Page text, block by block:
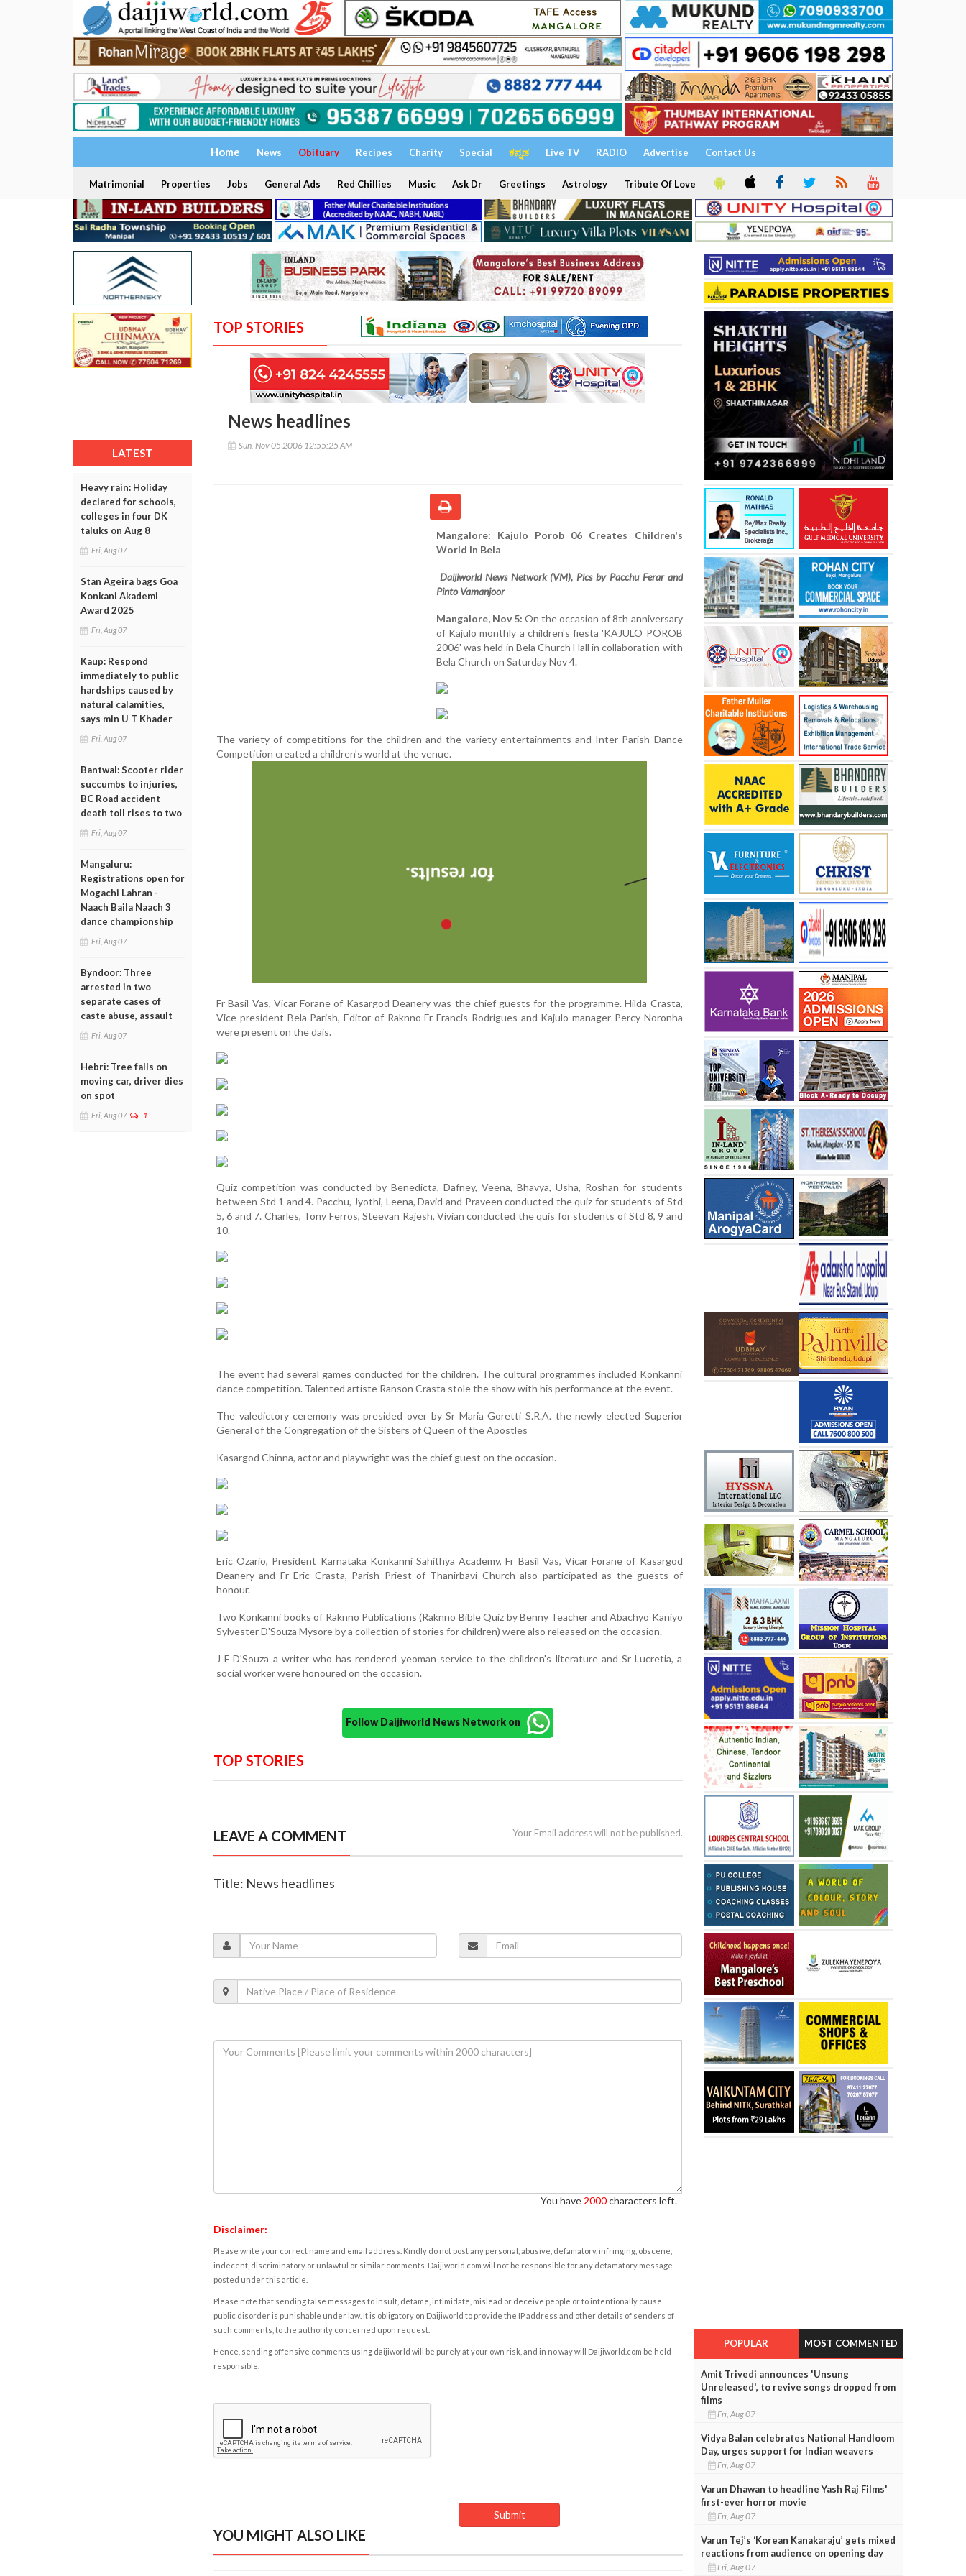
Home News Obituary Recipes Charity Special ಕನ್ನಡ Live TV RADIO Advertise Contact Us
Matrimonial Properties Jobs General Ads Red Chillies Music Ask Dr Greetings Astrology Tribute Of Love
LATEST
Heavy rain: Holiday
declared for schools,
colleges in four DK
taluks on Aug 8
Fri, Aug 07
Stan Ageira bags Goa
Konkani Akademi
Award 2025
Fri, Aug 07
Kaup: Respond
immediately to public
hardships caused by
natural calamities,
says min U T Khader
Fri, Aug 07
Bantwal: Scooter rider
succumbs to injuries,
BC Road accident
death toll rises to two
Fri, Aug 07
Mangaluru:
Registrations open for
Mogachi Lahran -
Naach Baila Naach 3
dance championship
Fri, Aug 07
Byndoor: Three
arrested in two
separate cases of
caste abuse, assault
Fri, Aug 07
Hebri: Tree falls on
moving car, driver dies
on spot
Fri, Aug 07 1
TOP STORIES
News headlines
Sun, Nov 05 2006 12:55:25 AM
Mangalore: Kajulo Porob 06 Creates Children's
World in Bela
Daijiworld News Network (VM), Pics by Pacchu Ferar and
Pinto Vamanjoor
Mangalore, Nov 5: On the occasion of 8th anniversary
of Kajulo monthly a children's fiesta 'KAJULO POROB
2006' was held in Bela Church Hall in collaboration with
Bela Church on Saturday Nov 4.
The variety of competitions for the children and the variety entertainments and Inter Parish Dance
Competition created a children's world at the venue.
Fr Basil Vas, Vicar Forane of Kasargod Deanery was the chief guests for the programme. Hilda Crasta,
Vice-president Bela Parish, Editor of Raknno Fr Francis Rodrigues and Kajulo manager Percy Noronha
were present on the dais.
Quiz competition was conducted by Benedicta, Dafney, Veena, Bhavya, Usha, Roshan for students
between Std 1 and 4. Pacchu, Jyothi, Leena, David and Praveen conducted the quiz for students of Std
5, 6 and 7. Charles, Tony Ferros, Steevan Rajesh, Vivian conducted the quis for students of Std 8, 9 and
10.
The event had several games conducted for the children. The cultural programmes included Konkanni
dance competition. Talented artiste Ranson Crasta stole the show with his performance at the event.
The valedictory ceremony was presided over by Sr Maria Goretti S.R.A. the newly elected Superior
General of the Congregation of the Sisters of Queen of the Apostles
Kasargod Chinna, actor and playwright was the chief guest on the occasion.
Eric Ozario, President Karnataka Konkanni Sahithya Academy, Fr Basil Vas, Vicar Forane of Kasargod
Deanery and Fr Eric Crasta, Parish Priest of Thanirbavi Church also participated as the guests of
honour.
Two Konkanni books of Raknno Publications (Raknno Bible Quiz by Benny Teacher and Abachyo Kaniyo
Sylvester D'Souza Mysore by a collection of stories for children) were also released on the occasion.
J F D'Souza a writer who has rendered yeoman service to the children's literature and Sr Lucretia, a
social worker were honoured on the occasion.
Follow Daijiworld News Network on
TOP STORIES
LEAVE A COMMENT Your Email address will not be published.
Title: News headlines
You have 2000characters left.
Disclaimer:
Please write your correct name and email address. Kindly do not post any personal, abusive, defamatory, infringing, obscene,
indecent, discriminatory or unlawful or similar comments. Daijiworld.com will not be responsible for any defamatory message
posted under this article.
Please note that sending false messages to insult, defame, intimidate, mislead or deceive people or to intentionally cause
public disorder is punishable under law. It is obligatory on Daijiworld to provide the IP address and other details of senders of
such comments, to the authority concerned upon request.
Hence, sending offensive comments using daijiworld will be purely at your own risk, and in no way will Daijiworld.com be held
responsible.
YOU MIGHT ALSO LIKE
POPULAR MOST COMMENTED
Amit Trivedi announces 'Unsung
Unreleased', to revive songs dropped from
films
Fri, Aug 07
Vidya Balan celebrates National Handloom
Day, urges support for Indian weavers
Fri, Aug 07
Varun Dhawan to headline Yash Raj Films'
first-ever horror movie
Fri, Aug 07
Varun Tej’s ‘Korean Kanakaraju’ gets mixed
reactions from audience on opening day
Fri, Aug 07